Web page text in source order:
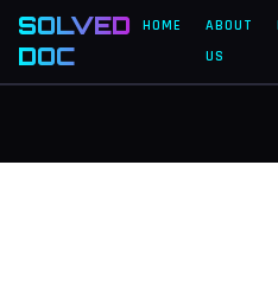
SOLVED
DOC
HOME
ABOUT
US